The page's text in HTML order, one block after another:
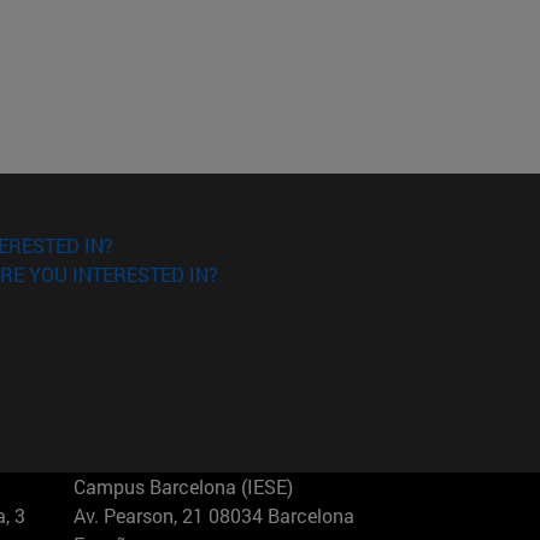
IN?
YOU INTERESTED IN?
3
Campus Barcelona (IESE)
Av. Pearson, 21 08034 Barcelona